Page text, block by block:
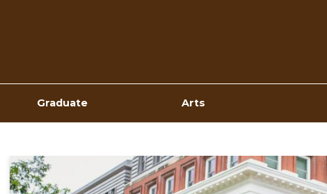
Graduate Arts